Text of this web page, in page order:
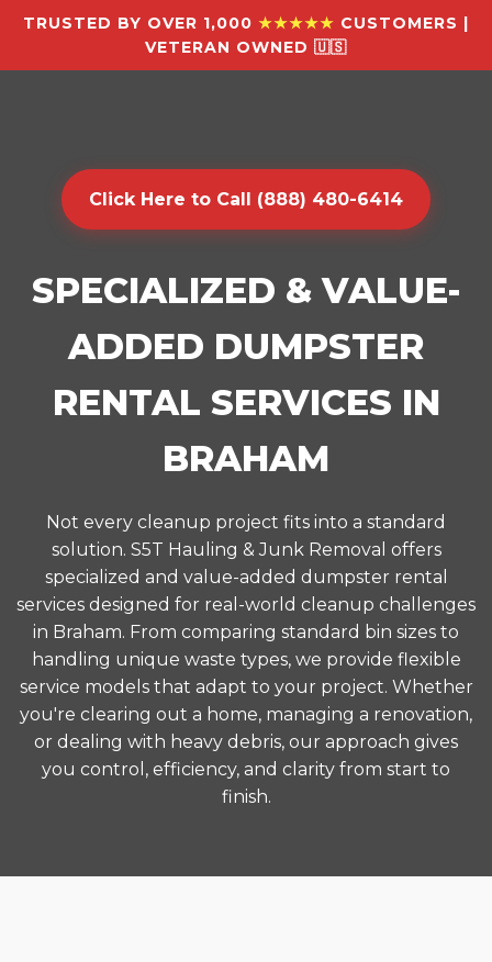
TRUSTED BY OVER 1,000 ★★★★★ CUSTOMERS |
VETERAN OWNED 🇺🇸
Click Here to Call (888) 480-6414
SPECIALIZED & VALUE-
ADDED DUMPSTER
RENTAL SERVICES IN
BRAHAM
Not every cleanup project fits into a standard
solution. S5T Hauling & Junk Removal offers
specialized and value-added dumpster rental
services designed for real-world cleanup challenges
in Braham. From comparing standard bin sizes to
handling unique waste types, we provide flexible
service models that adapt to your project. Whether
you're clearing out a home, managing a renovation,
or dealing with heavy debris, our approach gives
you control, efficiency, and clarity from start to
finish.